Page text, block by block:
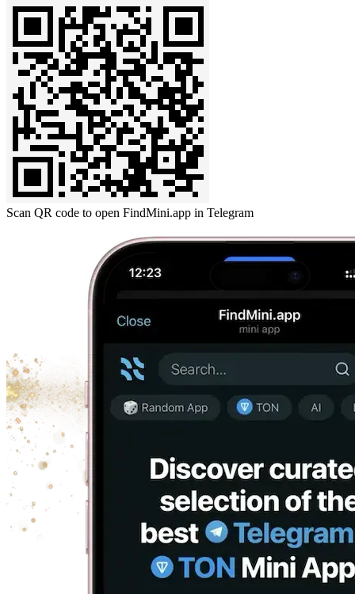
Scan QR code to open FindMini.app in Telegram